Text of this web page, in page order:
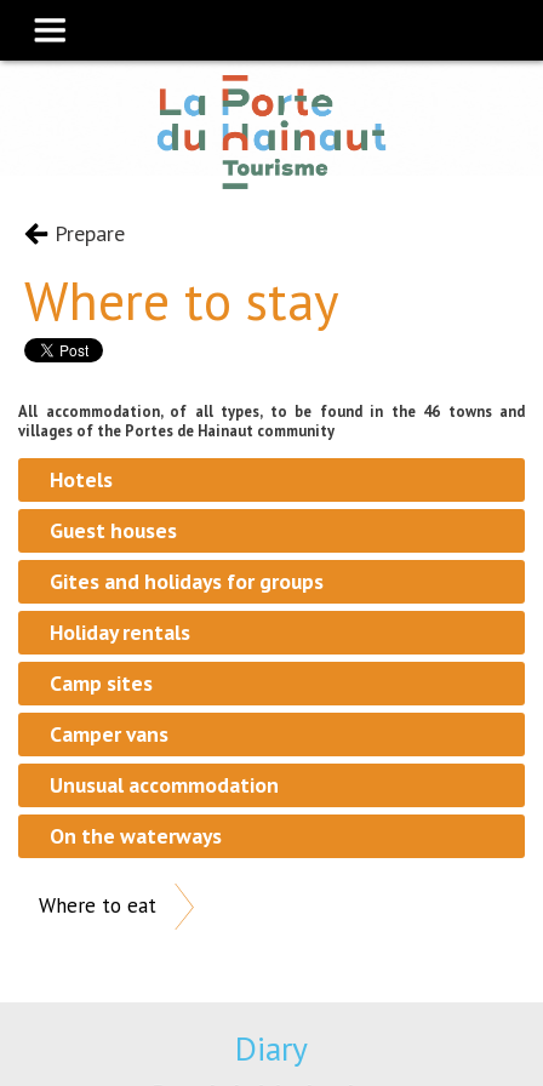
Prepare
Where to stay
All accommodation, of all types, to be found in the 46 towns and
villages of the Portes de Hainaut community
Hotels
Guest houses
Gites and holidays for groups
Holiday rentals
Camp sites
Camper vans
Unusual accommodation
On the waterways
Where to eat
Diary